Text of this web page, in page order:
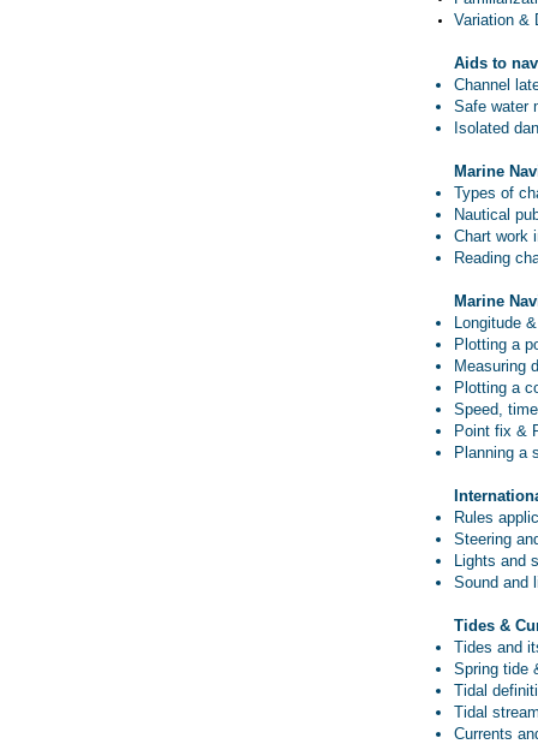
Variation &
Aids to
Channel
Safe water
Isolated
Marine
Types of
Nautical
Chart work
Reading
Marine
Longitude
Plotting a
Measuring
Plotting a
Speed,
Point fix &
Planning a
Rules
Steering
Lights and
Sound and
Tides &
Tides and
Spring tide
Tidal
Tidal
Currents